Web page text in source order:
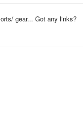
gear... Got any links?